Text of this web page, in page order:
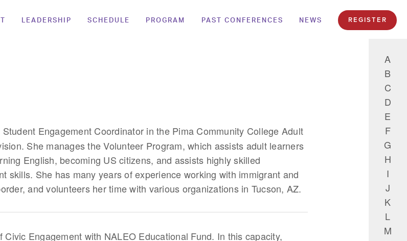
LEADERSHIP SCHEDULE PROGRAM PAST CONFERENCES NEWS REGISTER
A
B
C
D
E
F
G
H
I
J
K
L
M
Engagement Coordinator in the Pima Community College Adult
She manages the Volunteer Program, which assists adult learners
English, becoming US citizens, and assists highly skilled
skills. She has many years of experience working with immigrant and
and volunteers her time with various organizations in Tucson, AZ.
Engagement with NALEO Educational Fund. In this capacity,